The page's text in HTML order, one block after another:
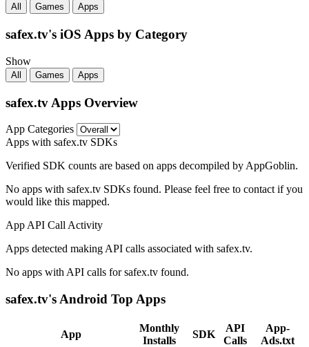
All Games Apps
safex.tv's iOS Apps by Category
Show
All Games Apps
safex.tv Apps Overview
App Categories
Apps with safex.tv SDKs
Verified SDK counts are based on apps decompiled by AppGoblin.
No apps with safex.tv SDKs found. Please feel free to contact if you
would like this mapped.
App API Call Activity
Apps detected making API calls associated with safex.tv.
No apps with API calls for safex.tv found.
safex.tv's Android Top Apps
App
Monthly
Installs
SDK
API
Calls
App-
Ads.txt